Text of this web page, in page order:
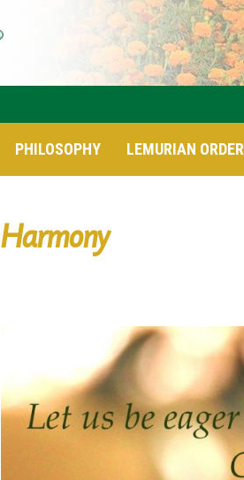
PHILOSOPHY LEMURIAN ORDER
Harmony